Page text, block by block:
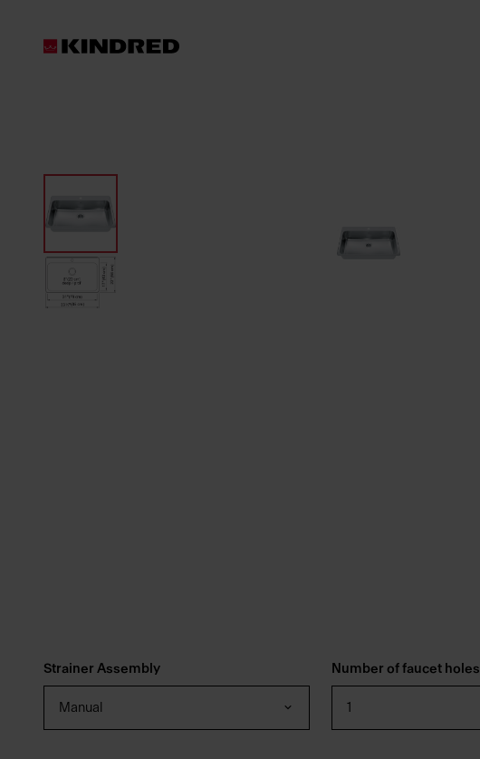
Products
Strainer Assembly
Manual
Number of faucet holes
1